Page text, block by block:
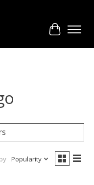
Cart
Popularity